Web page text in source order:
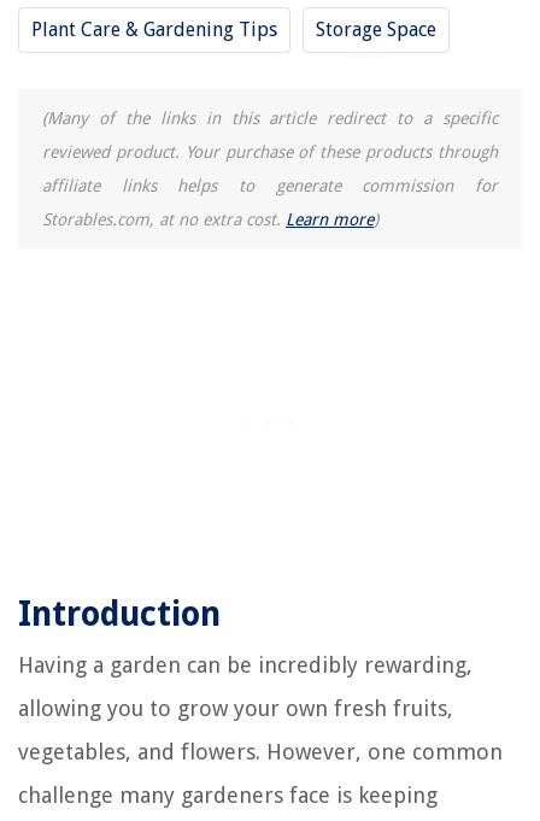
Plant Care & Gardening Tips Storage Space
(Many of the links in this article redirect to a specific
reviewed product. Your purchase of these products through
affiliate links helps to generate commission for
Storables.com, at no extra cost. Learn more)
Introduction
Having a garden can be incredibly rewarding,
allowing you to grow your own fresh fruits,
vegetables, and flowers. However, one common
challenge many gardeners face is keeping
How To Store Crawfish Before Cooking